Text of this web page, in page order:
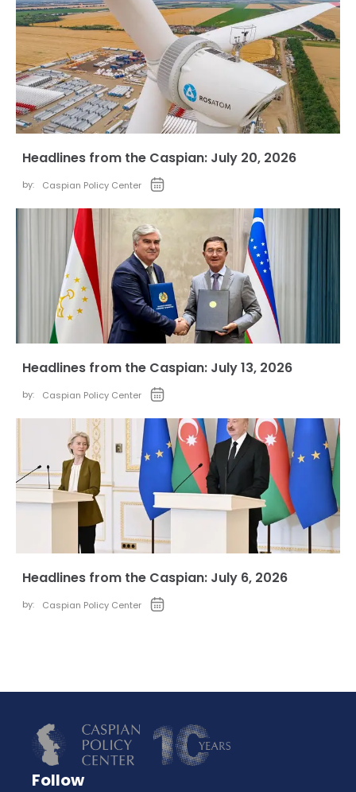
Headlines from the Caspian: July 20, 2026
by: Caspian Policy Center
Headlines from the Caspian: July 13, 2026
by: Caspian Policy Center
Headlines from the Caspian: July 6, 2026
by: Caspian Policy Center
Follow